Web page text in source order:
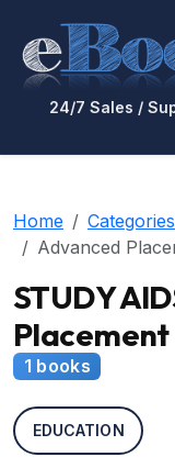
24/7 Sales /
Home Categories
Advanced
STUDY
Placement
1 books
EDUCATION